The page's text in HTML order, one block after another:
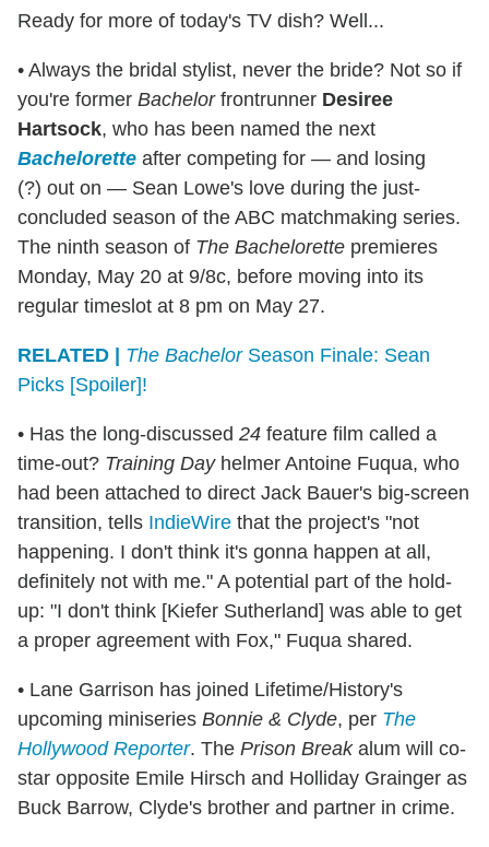
Ready for more of today's TV dish? Well...
• Always the bridal stylist, never the bride? Not so if
you're former Bachelorfrontrunner Desiree
Hartsock, who has been named the next
Bachelorette after competing for — and losing
(?) out on — Sean Lowe's love during the just-
concluded season of the ABC matchmaking series.
The ninth season of The Bachelorette premieres
Monday, May 20 at 9/8c, before moving into its
regular timeslot at 8 pm on May 27.
RELATED | The BachelorSeason Finale: Sean
Picks [Spoiler]!
• Has the long-discussed 24 feature film called a
time-out? Training Dayhelmer Antoine Fuqua, who
had been attached to direct Jack Bauer's big-screen
transition, tells IndieWire that the project's "not
happening. I don't think it's gonna happen at all,
definitely not with me." A potential part of the hold-
up: "I don't think [Kiefer Sutherland] was able to get
a proper agreement with Fox," Fuqua shared.
• Lane Garrison has joined Lifetime/History's
upcoming miniseries Bonnie & Clyde, per The
Hollywood Reporter. The Prison Breakalum will co-
star opposite Emile Hirsch and Holliday Grainger as
Buck Barrow, Clyde's brother and partner in crime.